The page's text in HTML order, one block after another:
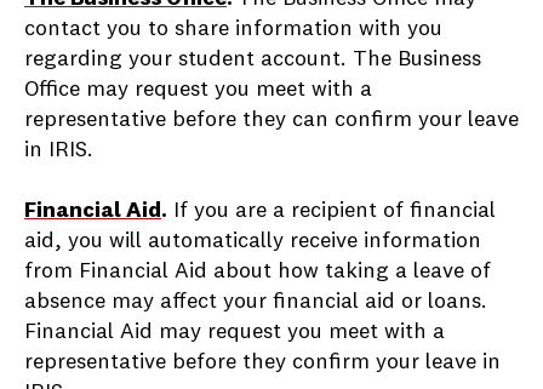
contact you to share information with you
regarding your student account. The Business
Office may request you meet with a
representative before they can confirm your leave
in IRIS.
Financial Aid . If you are a recipient of financial
aid, you will automatically receive information
from Financial Aid about how taking a leave of
absence may affect your financial aid or loans.
Financial Aid may request you meet with a
representative before they confirm your leave in